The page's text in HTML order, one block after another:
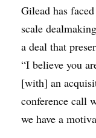
Gilead has
scale
a deal that
“I believe you
[with] an
conference call
we have a